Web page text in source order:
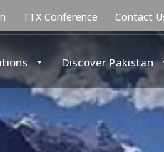
TTX Conference Contact
Discover Pakistan